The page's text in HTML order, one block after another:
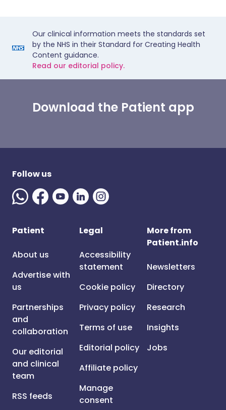
Our clinical information meets the standards set
by the NHS in their Standard for Creating Health
Content guidance.
Read our editorial policy.
Download the Patient app
Follow us
Patient
About us
Advertise with
us
Partnerships
and
collaboration
Our editorial
and clinical
team
RSS feeds
Legal
Accessibility
statement
Cookie policy
Privacy policy
Terms of use
Editorial policy
Affiliate policy
Manage
consent
More from
Patient.info
Newsletters
Directory
Research
Insights
Jobs